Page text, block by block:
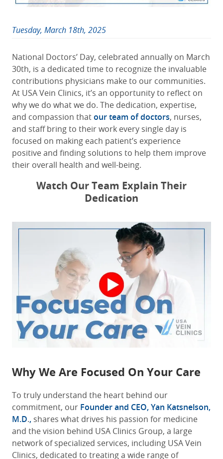
Tuesday, March 18th, 2025
National Doctors’ Day, celebrated annually on March
30th, is a dedicated time to recognize the invaluable
contributions physicians make to our communities.
At USA Vein Clinics, it’s an opportunity to reflect on
why we do what we do. The dedication, expertise,
and compassion thatour team of doctors, nurses,
and staff bring to their work every single day is
focused on making each patient’s experience
positive and finding solutions to help them improve
their overall health and well-being.
Watch Our Team Explain Their
Dedication
Why We Are Focused On Your Care
To truly understand the heart behind our
commitment, our Founder and CEO, Yan Katsnelson,
M.D., shares what drives his passion for medicine
and the vision behind USA Clinics Group, a large
network of specialized services, including USA Vein
Clinics, dedicated to treating a wide range of